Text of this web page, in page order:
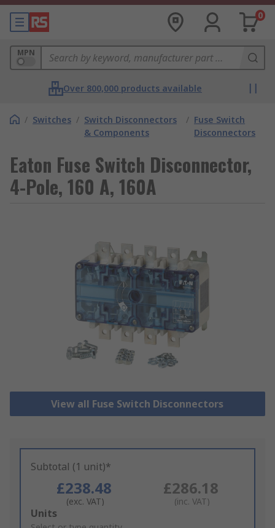
0
MPN
Over 800,000 products available
/ Switches / Switch Disconnectors
& Components
/ Fuse Switch
Disconnectors
Eaton Fuse Switch Disconnector,
4-Pole, 160 A, 160A
View all Fuse Switch Disconnectors
Subtotal (1 unit)*
£238.48
(exc. VAT)
£286.18
(inc. VAT)
Add
Units